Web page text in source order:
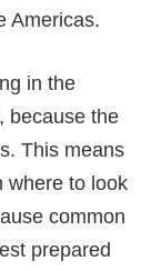
Americas.
in the
because the
This means
where to look
common
prepared